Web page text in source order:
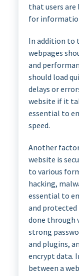
that users
for
In addition to
webpages
and
should load
delays or
website if it
essential to
speed.
Another
website is
to various
hacking,
essential to
and protected
done through
strong
and plugins,
encrypt data.
between a